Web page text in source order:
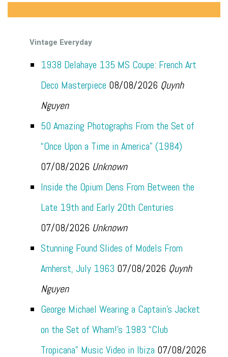
Vintage Everyday
1938 Delahaye 135 MS Coupe: French Art
Deco Masterpiece 08/08/2026 Quynh
Nguyen
50 Amazing Photographs From the Set of
“Once Upon a Time in America” (1984)
07/08/2026 Unknown
Inside the Opium Dens From Between the
Late 19th and Early 20th Centuries
07/08/2026 Unknown
Stunning Found Slides of Models From
Amherst, July 1963 07/08/2026 Quynh
Nguyen
George Michael Wearing a Captain’s Jacket
on the Set of Wham!’s 1983 “Club
Tropicana” Music Video in Ibiza 07/08/2026